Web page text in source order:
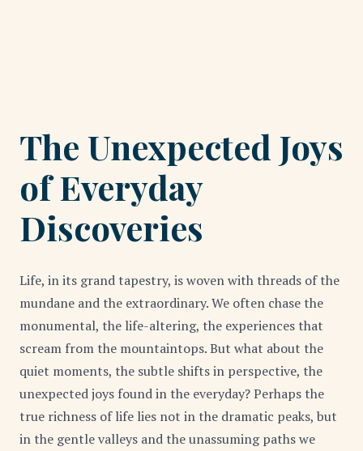
The Unexpected Joys
of Everyday
Discoveries
Life, in its grand tapestry, is woven with threads of the
mundane and the extraordinary. We often chase the
monumental, the life-altering, the experiences that
scream from the mountaintops. But what about the
quiet moments, the subtle shifts in perspective, the
unexpected joys found in the everyday? Perhaps the
true richness of life lies not in the dramatic peaks, but
in the gentle valleys and the unassuming paths we